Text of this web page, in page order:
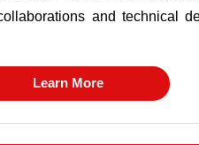
and technical
Learn More